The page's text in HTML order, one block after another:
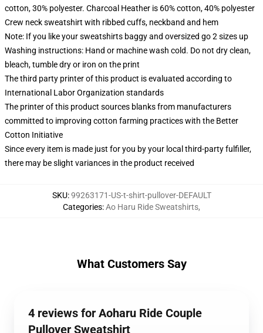
cotton, 30% polyester. Charcoal Heather is 60% cotton, 40% polyester
Crew neck sweatshirt with ribbed cuffs, neckband and hem
Note: If you like your sweatshirts baggy and oversized go 2 sizes up
Washing instructions: Hand or machine wash cold. Do not dry clean,
bleach, tumble dry or iron on the print
The third party printer of this product is evaluated according to
International Labor Organization standards
The printer of this product sources blanks from manufacturers
committed to improving cotton farming practices with the Better
Cotton Initiative
Since every item is made just for you by your local third-party fulfiller,
there may be slight variances in the product received
SKU:99263171-US-t-shirt-pullover-DEFAULT
Categories:Ao Haru Ride Sweatshirts,
What Customers Say
4 reviews for Aoharu Ride Couple
Pullover Sweatshirt